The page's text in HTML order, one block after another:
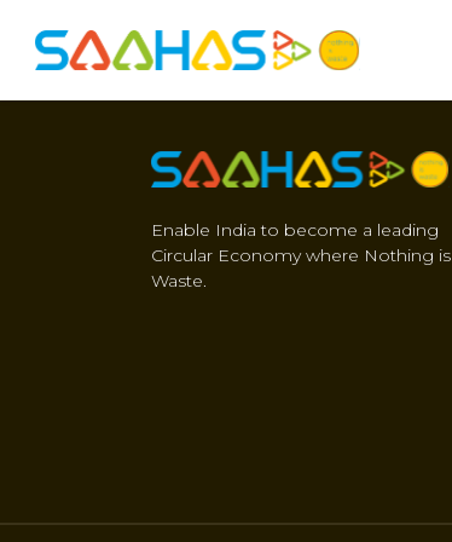
Enable India to become a leading
Circular Economy where Nothing is
Waste.